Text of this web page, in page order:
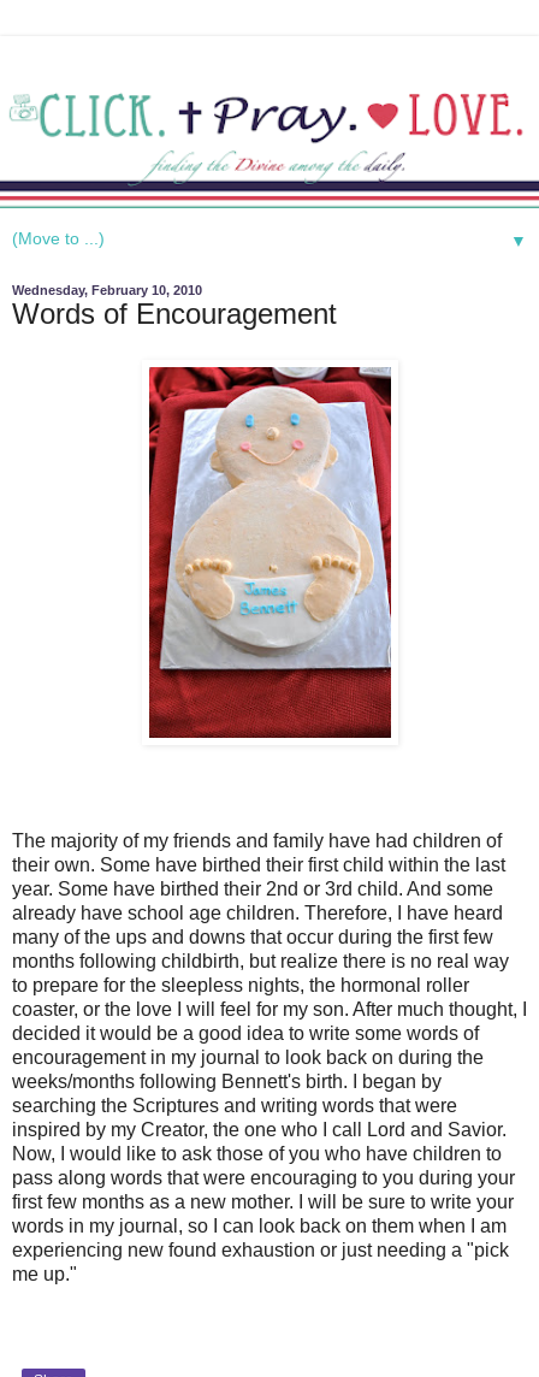
▼
Wednesday, February 10, 2010
Words of Encouragement
The majority of my friends and family have had children of
their own. Some have birthed their first child within the last
year. Some have birthed their 2nd or 3rd child. And some
already have school age children. Therefore, I have heard
many of the ups and downs that occur during the first few
months following childbirth, but realize there is no real way
to prepare for the sleepless nights, the hormonal roller
coaster, or the love I will feel for my son. After much thought, I
decided it would be a good idea to write some words of
encouragement in my journal to look back on during the
weeks/months following Bennett's birth. I began by
searching the Scriptures and writing words that were
inspired by my Creator, the one who I call Lord and Savior.
Now, I would like to ask those of you who have children to
pass along words that were encouraging to you during your
first few months as a new mother. I will be sure to write your
words in my journal, so I can look back on them when I am
experiencing new found exhaustion or just needing a "pick
me up."